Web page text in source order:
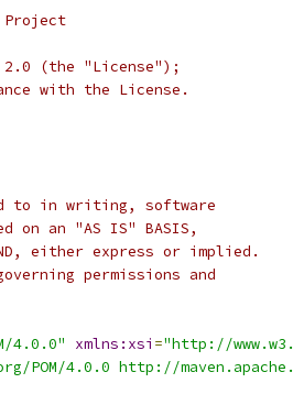
Project
2.0 (the "License");
with the License.
to in writing, software
an "AS IS" BASIS,
KIND, either express or implied.
permissions and
4.0.0" xmlns:xsi ="http://
POM/4.0.0 http://